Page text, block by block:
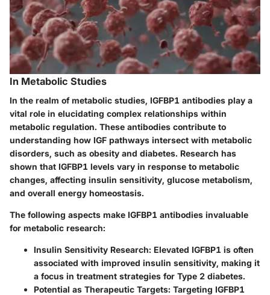
In Metabolic Studies
In the realm of metabolic studies, IGFBP1 antibodies play a
vital role in elucidating complex relationships within
metabolic regulation. These antibodies contribute to
understanding how IGF pathways intersect with metabolic
disorders, such as obesity and diabetes. Research has
shown that IGFBP1 levels vary in response to metabolic
changes, affecting insulin sensitivity, glucose metabolism,
and overall energy homeostasis.
The following aspects make IGFBP1 antibodies invaluable
for metabolic research:
Insulin Sensitivity Research: Elevated IGFBP1 is often
associated with improved insulin sensitivity, making it
a focus in treatment strategies for Type 2 diabetes.
Potential as Therapeutic Targets: Targeting IGFBP1